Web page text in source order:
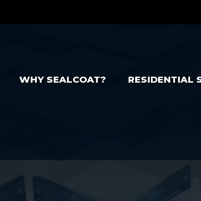
WHY SEALCOAT? RESIDENTIAL